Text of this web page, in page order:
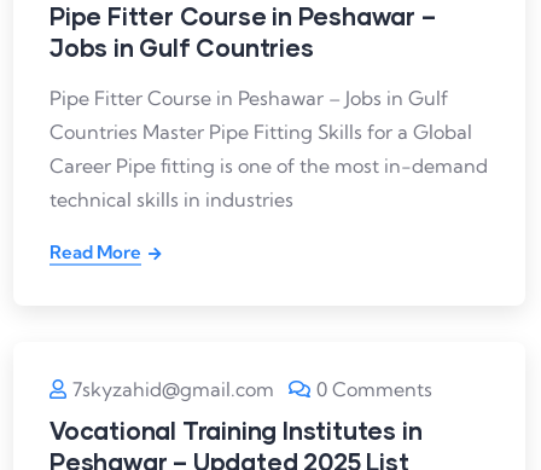
Pipe Fitter Course in Peshawar –
Jobs in Gulf Countries
Pipe Fitter Course in Peshawar – Jobs in Gulf
Countries Master Pipe Fitting Skills for a Global
Career Pipe fitting is one of the most in-demand
technical skills in industries
Read More
7skyzahid@gmail.com 0 Comments
Vocational Training Institutes in
Peshawar – Updated 2025 List